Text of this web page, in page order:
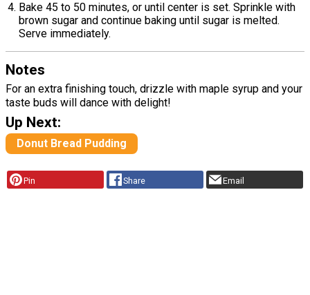
Bake 45 to 50 minutes, or until center is set. Sprinkle with
brown sugar and continue baking until sugar is melted.
Serve immediately.
Notes
For an extra finishing touch, drizzle with maple syrup and your
taste buds will dance with delight!
Up Next:
Donut Bread Pudding
Pin Share Email